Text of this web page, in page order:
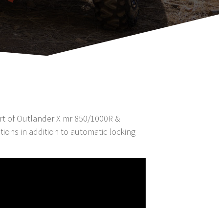
of Outlander X mr 850/1000R &
in addition to automatic locking